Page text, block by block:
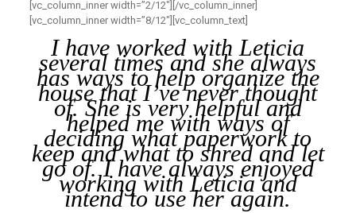
[vc_column_inner width=”2/12″][/vc_column_inner]
[vc_column_inner width=”8/12″][vc_column_text]
I have worked with Leticia
several times and she always
has ways to help organize the
house that I’ve never thought
of. She is very helpful and
helped me with ways of
deciding what paperwork to
keep and what to shred and let
go of. I have always enjoyed
working with Leticia and
intend to use her again.